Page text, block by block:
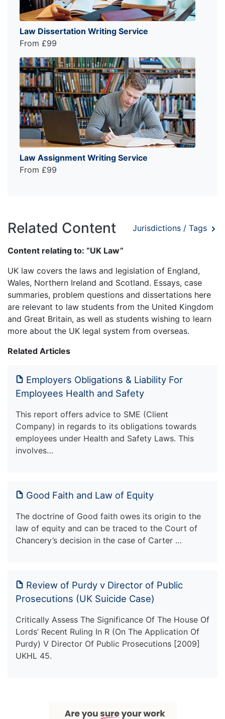
Law Dissertation Writing Service
From £99
Law Assignment Writing Service
From £99
Related Content Jurisdictions / Tags
Content relating to: “UK Law”
UK law covers the laws and legislation of England,
Wales, Northern Ireland and Scotland. Essays, case
summaries, problem questions and dissertations here
are relevant to law students from the United Kingdom
and Great Britain, as well as students wishing to learn
more about the UK legal system from overseas.
Related Articles
Employers Obligations & Liability For
Employees Health and Safety
This report offers advice to SME (Client
Company) in regards to its obligations towards
employees under Health and Safety Laws. This
involves…
Good Faith and Law of Equity
The doctrine of Good faith owes its origin to the
law of equity and can be traced to the Court of
Chancery’s decision in the case of Carter …
Review of Purdy v Director of Public
Prosecutions (UK Suicide Case)
Critically Assess The Significance Of The House Of
Lords’ Recent Ruling In R (On The Application Of
Purdy) V Director Of Public Prosecutions [2009]
UKHL 45.